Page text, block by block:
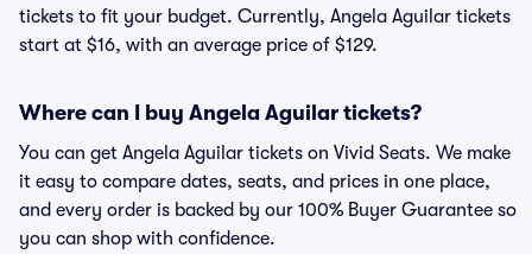
tickets to fit your budget. Currently, Angela Aguilar tickets
start at $16, with an average price of $129.
Where can I buy Angela Aguilar tickets?
You can get Angela Aguilar tickets on Vivid Seats. We make
it easy to compare dates, seats, and prices in one place,
and every order is backed by our 100% Buyer Guarantee so
you can shop with confidence.